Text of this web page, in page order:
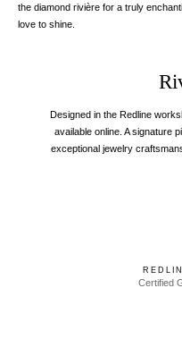
the diamond rivière for a truly
love to shine.
Designed in the Redline
available online. A signature
exceptional jewelry
Certified